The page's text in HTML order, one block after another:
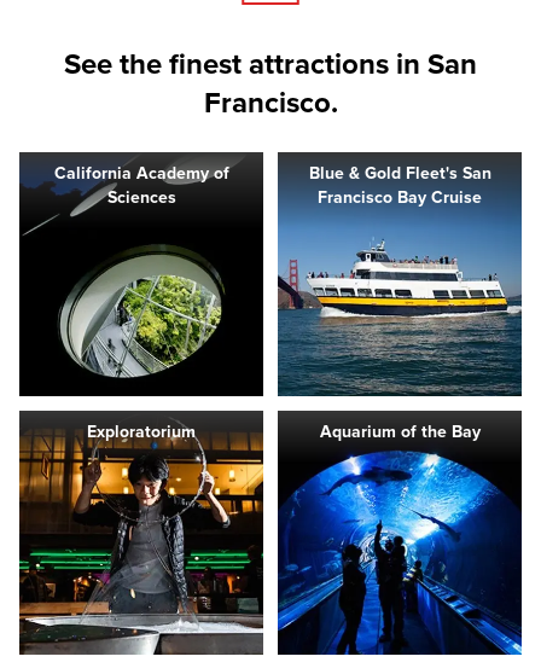
See the finest attractions in San
Francisco.
California Academy of
Sciences
Blue & Gold Fleet's San
Francisco Bay Cruise
Exploratorium Aquarium of the Bay